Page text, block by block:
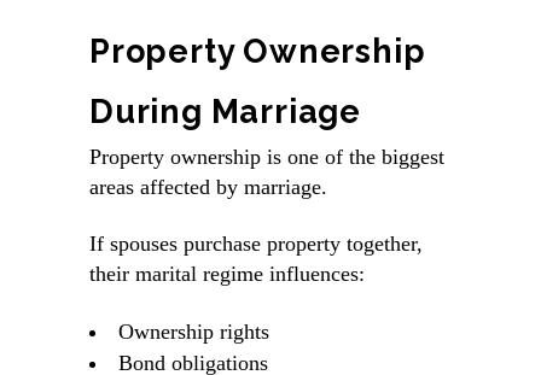
Property Ownership
During Marriage
Property ownership is one of the biggest
areas affected by marriage.
If spouses purchase property together,
their marital regime influences:
Ownership rights
Bond obligations